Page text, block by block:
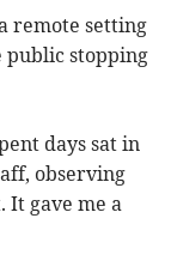
remote setting
public stopping
days sat in
observing
It gave me a